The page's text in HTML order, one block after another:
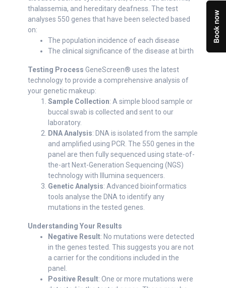
thalassemia, and hereditary deafness. The test
analyses 550 genes that have been selected based
on:
The population incidence of each disease
The clinical significance of the disease at birth
Testing Process GeneScreen® uses the latest
technology to provide a comprehensive analysis of
your genetic makeup:
Sample Collection: A simple blood sample or
buccal swab is collected and sent to our
laboratory.
DNA Analysis: DNA is isolated from the sample
and amplified using PCR. The 550 genes in the
panel are then fully sequenced using state-of-
the-art Next-Generation Sequencing (NGS)
technology with Illumina sequencers.
Genetic Analysis: Advanced bioinformatics
tools analyse the DNA to identify any
mutations in the tested genes.
Understanding Your Results
Negative Result: No mutations were detected
in the genes tested. This suggests you are not
a carrier for the conditions included in the
panel.
Positive Result: One or more mutations were